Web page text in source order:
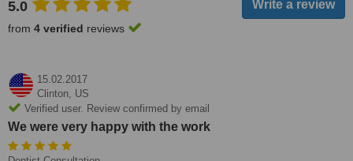
5.0
from 4 verified reviews
15.02.2017
Clinton, US
Verified user. Review confirmed by email
We were very happy with the work